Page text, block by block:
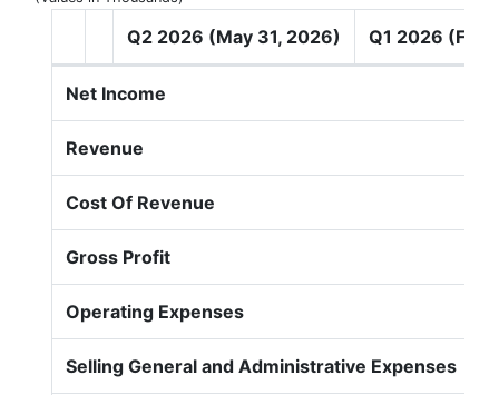
Q2 2026 (May 31, 2026) Q1 2026 (Feb
Net Income
Revenue
Cost Of Revenue
Gross Profit
Operating Expenses
Selling General and Administrative Expenses